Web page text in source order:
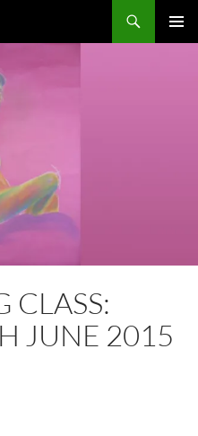
CLASS:
JUNE 2015